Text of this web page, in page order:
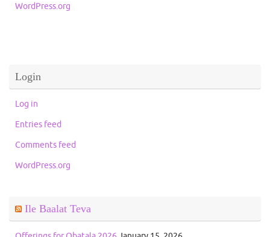
WordPress.org
Login
Log in
Entries feed
Comments feed
WordPress.org
Ile Baalat Teva